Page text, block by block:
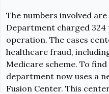
The numbers involved
Department charged 324
operation. The cases
healthcare fraud,
Medicare scheme. To
department now uses a
Fusion Center. This